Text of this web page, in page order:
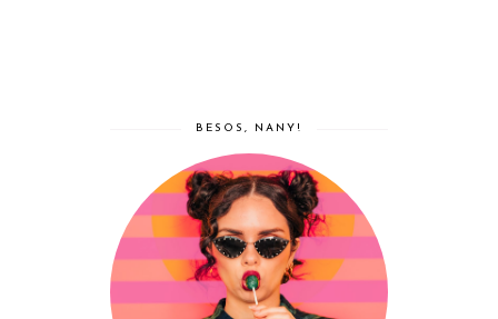
BESOS, NANY!